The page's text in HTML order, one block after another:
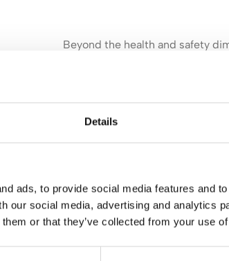
Details
ads, to provide social media features and
our social media, advertising and analytics
or that they’ve collected from your use
Beyond the health and safety
building itself. Hard floors are
removed regularly. Upholstery
maintained between deeper
Regular cleaning protects the
equipment over time. That has
well as on how a space comes